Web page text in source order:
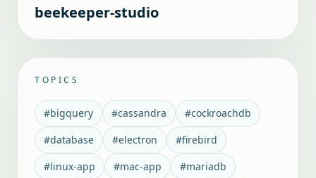
beekeeper-studio
TOPICS
#bigquery #cassandra #cockroachdb
#database #electron #firebird
#linux-app #mac-app #mariadb